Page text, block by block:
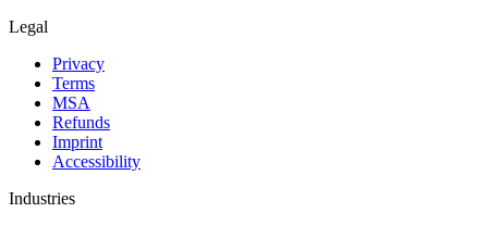
Legal
Privacy
Terms
MSA
Refunds
Imprint
Accessibility
Industries